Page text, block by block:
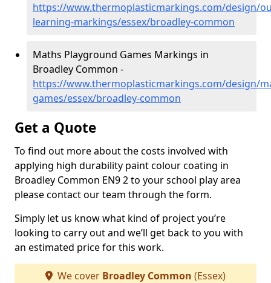
https://www.thermoplasticmarkings.com/design/
learning-markings/essex/broadley-common
Maths Playground Games Markings in
Broadley Common -
https://www.thermoplasticmarkings.com/design/
games/essex/broadley-common
Get a Quote
To find out more about the costs involved with
applying high durability paint colour coating in
Broadley Common EN9 2 to your school play area
please contact our team through the form.
Simply let us know what kind of project you’re
looking to carry out and we’ll get back to you with
an estimated price for this work.
We cover Broadley Common (Essex)